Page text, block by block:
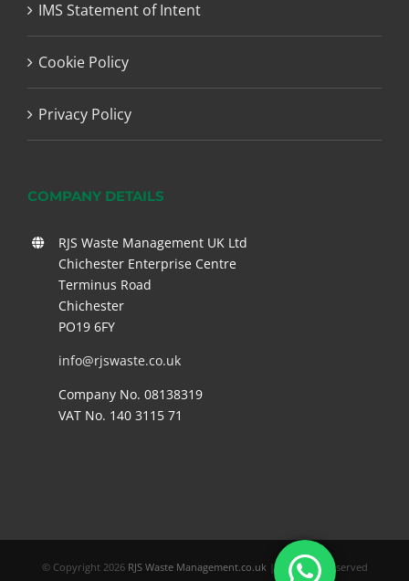
IMS Statement of Intent
Cookie Policy
Privacy Policy
COMPANY DETAILS
RJS Waste Management UK Ltd
Chichester Enterprise Centre
Terminus Road
Chichester
PO19 6FY
info@rjswaste.co.uk
Company No. 08138319
VAT No. 140 3115 71
© Copyright 2026 RJS Waste Management.co.uk | All Rights Reserved